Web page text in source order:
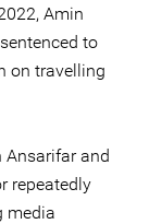
Amin
to
on travelling
Ansarifar and
repeatedly
media